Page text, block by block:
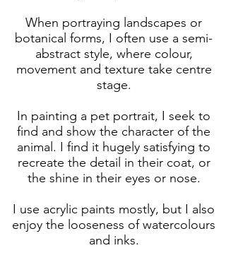
When portraying landscapes or
botanical forms, I often use a semi-
abstract style, where colour,
movement and texture take centre
stage.
In painting a pet portrait, I seek to
find and show the character of the
animal. I find it hugely satisfying to
recreate the detail in their coat, or
the shine in their eyes or nose.
I use acrylic paints mostly, but I also
enjoy the looseness of watercolours
and inks.